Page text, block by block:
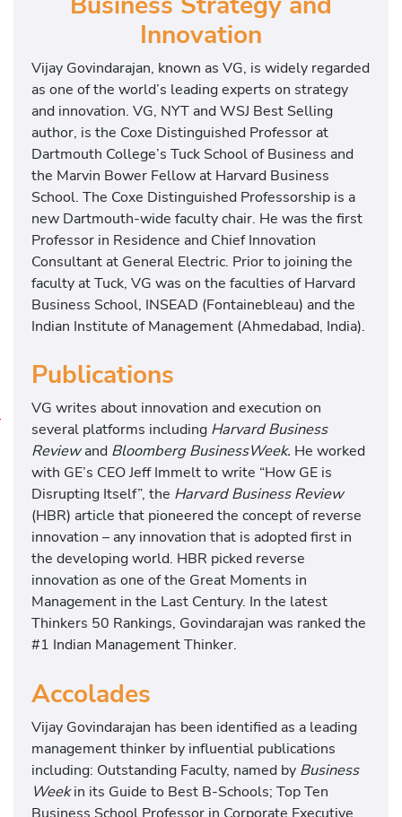
Innovation
Vijay Govindarajan, known as VG, is widely regarded
as one of the world’s leading experts on strategy
and innovation. VG, NYT and WSJ Best Selling
author, is the Coxe Distinguished Professor at
Dartmouth College’s Tuck School of Business and
the Marvin Bower Fellow at Harvard Business
School. The Coxe Distinguished Professorship is a
new Dartmouth-wide faculty chair. He was the first
Professor in Residence and Chief Innovation
Consultant at General Electric. Prior to joining the
faculty at Tuck, VG was on the faculties of Harvard
Business School, INSEAD (Fontainebleau) and the
Indian Institute of Management (Ahmedabad, India).
Publications
VG writes about innovation and execution on
several platforms including Harvard Business
Reviewand Bloomberg BusinessWeek. He worked
with GE’s CEO Jeff Immelt to write “How GE is
Disrupting Itself”, the Harvard Business Review
(HBR) article that pioneered the concept of reverse
innovation – any innovation that is adopted first in
the developing world. HBR picked reverse
innovation as one of the Great Moments in
Management in the Last Century. In the latest
Thinkers 50 Rankings, Govindarajan was ranked the
#1 Indian Management Thinker.
Accolades
Vijay Govindarajan has been identified as a leading
management thinker by influential publications
including: Outstanding Faculty, named by Business
Weekin its Guide to Best B-Schools; Top Ten